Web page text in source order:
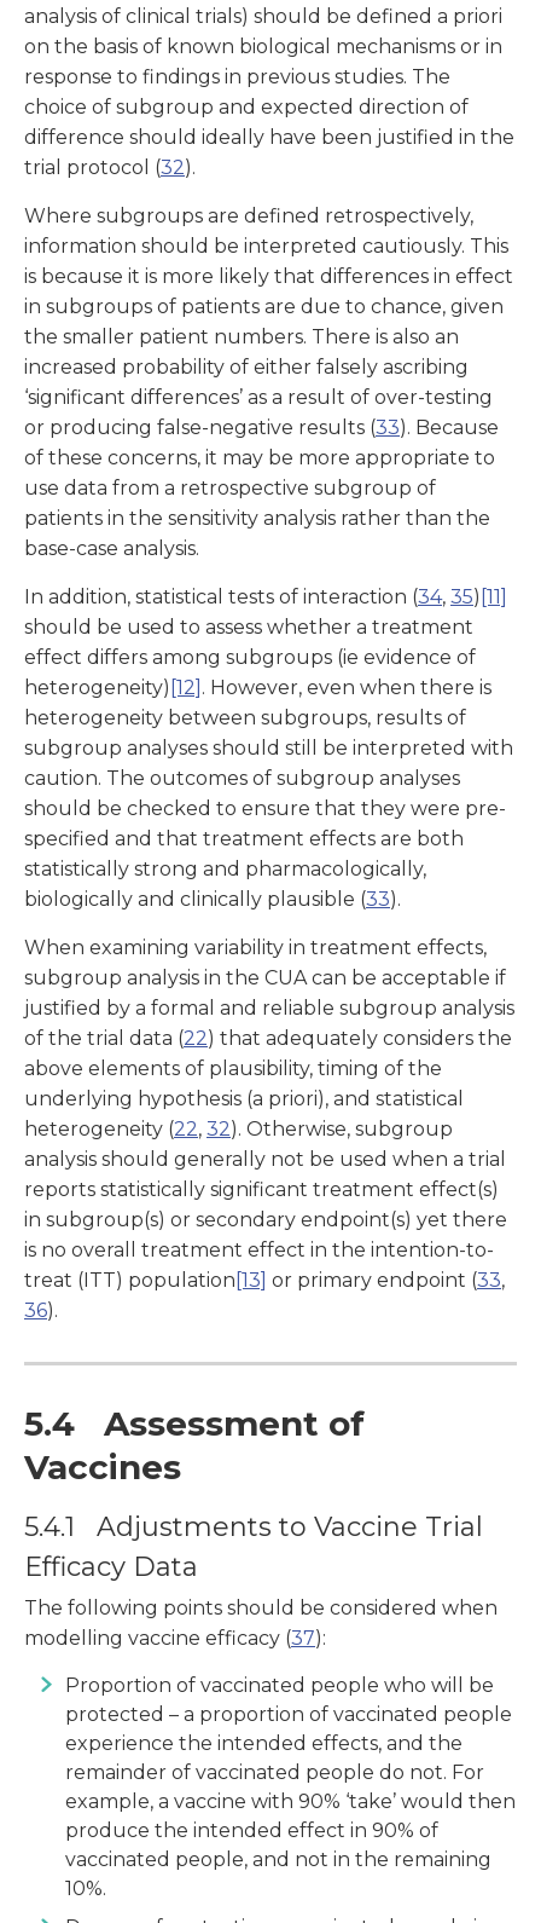
analysis of clinical trials) should be defined a priori
on the basis of known biological mechanisms or in
response to findings in previous studies. The
choice of subgroup and expected direction of
difference should ideally have been justified in the
trial protocol (32).
Where subgroups are defined retrospectively,
information should be interpreted cautiously. This
is because it is more likely that differences in effect
in subgroups of patients are due to chance, given
the smaller patient numbers. There is also an
increased probability of either falsely ascribing
‘significant differences’ as a result of over-testing
or producing false-negative results (33). Because
of these concerns, it may be more appropriate to
use data from a retrospective subgroup of
patients in the sensitivity analysis rather than the
base-case analysis.
In addition, statistical tests of interaction (34, 35) [11]
should be used to assess whether a treatment
effect differs among subgroups (ie evidence of
heterogeneity) [12] . However, even when there is
heterogeneity between subgroups, results of
subgroup analyses should still be interpreted with
caution. The outcomes of subgroup analyses
should be checked to ensure that they were pre-
specified and that treatment effects are both
statistically strong and pharmacologically,
biologically and clinically plausible (33).
When examining variability in treatment effects,
subgroup analysis in the CUA can be acceptable if
justified by a formal and reliable subgroup analysis
of the trial data (22) that adequately considers the
above elements of plausibility, timing of the
underlying hypothesis (a priori), and statistical
heterogeneity (22, 32). Otherwise, subgroup
analysis should generally not be used when a trial
reports statistically significant treatment effect(s)
in subgroup(s) or secondary endpoint(s) yet there
is no overall treatment effect in the intention-to-
treat (ITT) population [13] or primary endpoint (33,
36).
5.4 Assessment of
Vaccines
5.4.1 Adjustments to Vaccine Trial
Efficacy Data
The following points should be considered when
modelling vaccine efficacy (37):
Proportion of vaccinated people who will be
protected – a proportion of vaccinated people
experience the intended effects, and the
remainder of vaccinated people do not. For
example, a vaccine with 90% ‘take’ would then
produce the intended effect in 90% of
vaccinated people, and not in the remaining
10%.